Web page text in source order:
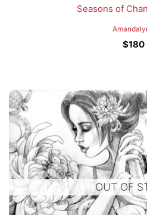
Seasons of
$180
OUT OF